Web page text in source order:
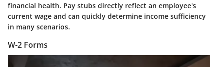
financial health. Pay stubs directly reflect an employee's
current wage and can quickly determine income sufficiency
in many scenarios.
W-2 Forms